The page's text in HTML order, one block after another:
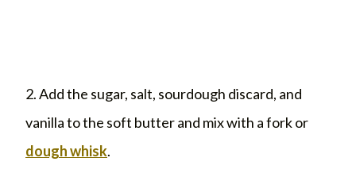
2. Add the sugar, salt, sourdough discard, and
vanilla to the soft butter and mix with a fork or
dough whisk.